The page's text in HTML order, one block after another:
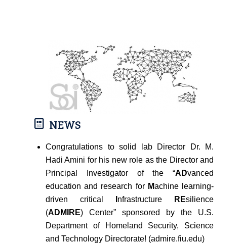
NEWS
Congratulations to solid lab Director Dr. M.
Hadi Amini for his new role as the Director and
Principal Investigator of the “ADvanced
education and research for Machine learning-
driven critical
nfrastructure REsilience
(ADMIRE) Center” sponsored by the U.S.
Department of Homeland Security, Science
and Technology Directorate! (admire.fiu.edu)